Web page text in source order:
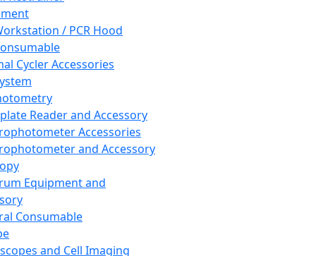
/ PCR Hood
Cycler Accessories
Reader and Accessory
Accessories
and Accessory
Equipment and
Consumable
and Cell Imaging